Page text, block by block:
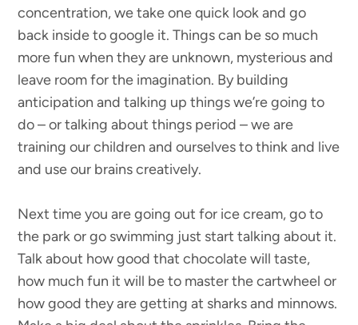
concentration, we take one quick look and go
back inside to google it. Things can be so much
more fun when they are unknown, mysterious and
leave room for the imagination. By building
anticipation and talking up things we’re going to
do – or talking about things period – we are
training our children and ourselves to think and live
and use our brains creatively.
Next time you are going out for ice cream, go to
the park or go swimming just start talking about it.
Talk about how good that chocolate will taste,
how much fun it will be to master the cartwheel or
how good they are getting at sharks and minnows.